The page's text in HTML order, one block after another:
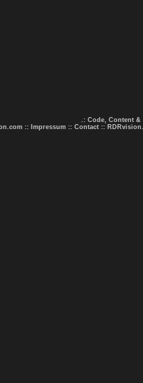
.: Code, Content &
:: Impressum :: Contact ::